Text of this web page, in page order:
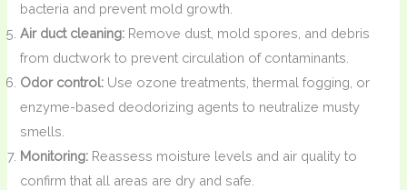
bacteria and prevent mold growth.
Air duct cleaning: Remove dust, mold spores, and debris
from ductwork to prevent circulation of contaminants.
Odor control: Use ozone treatments, thermal fogging, or
enzyme-based deodorizing agents to neutralize musty
smells.
Monitoring: Reassess moisture levels and air quality to
confirm that all areas are dry and safe.